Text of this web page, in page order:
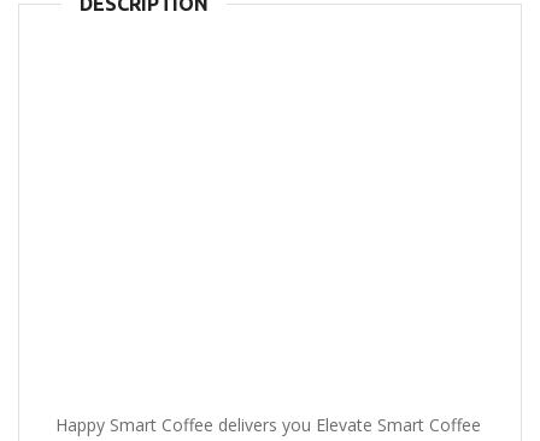
Happy Smart Coffee delivers you Elevate Smart Coffee